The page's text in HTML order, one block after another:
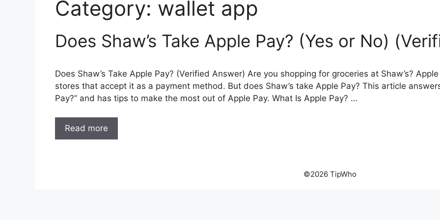
Category: wallet app
Does Shaw’s Take Apple Pay? (Yes or No)
Does Shaw’s Take Apple Pay? (Verified Answer) Are you shopping for groceries at Shaw’s?
stores that accept it as a payment method. But does Shaw’s take Apple Pay? This article
Pay?” and has tips to make the most out of Apple Pay. What Is Apple Pay? …
Read more
©2026 TipWho